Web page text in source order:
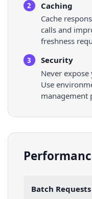
2
Caching
Cache
calls and
freshness
3
Security
Never
Use
management
Batch Requests